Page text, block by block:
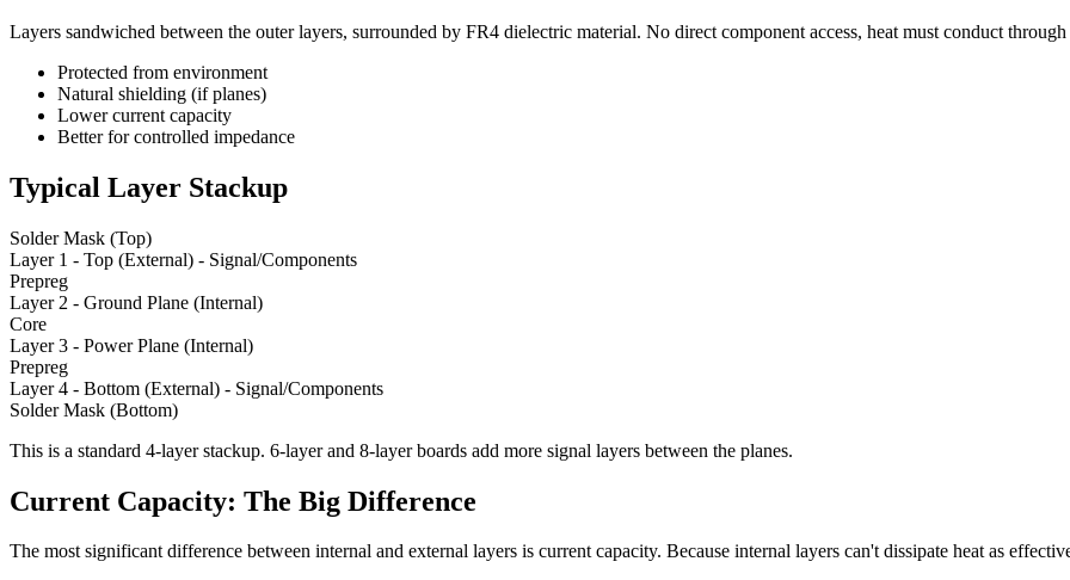
Layers sandwiched between the outer layers, surrounded by FR4 dielectric material. No direct component access, heat must conduct
Protected from environment
Natural shielding (if planes)
Lower current capacity
Better for controlled impedance
Typical Layer Stackup
Solder Mask (Top)
Layer 1 - Top (External) - Signal/Components
Prepreg
Layer 2 - Ground Plane (Internal)
Core
Layer 3 - Power Plane (Internal)
Prepreg
Layer 4 - Bottom (External) - Signal/Components
Solder Mask (Bottom)
This is a standard 4-layer stackup. 6-layer and 8-layer boards add more signal layers between the planes.
Current Capacity: The Big Difference
The most significant difference between internal and external layers is current capacity. Because internal layers can't dissipate heat as